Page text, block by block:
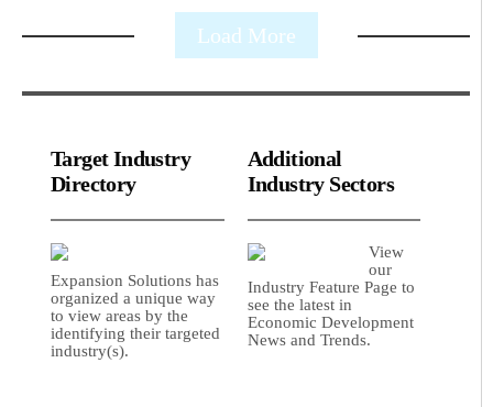
Load More
Target Industry
Directory
Expansion Solutions has
organized a unique way
to view areas by the
identifying their targeted
industry(s).
Additional
Industry Sectors
View
our
Industry Feature Page to
see the latest in
Economic Development
News and Trends.